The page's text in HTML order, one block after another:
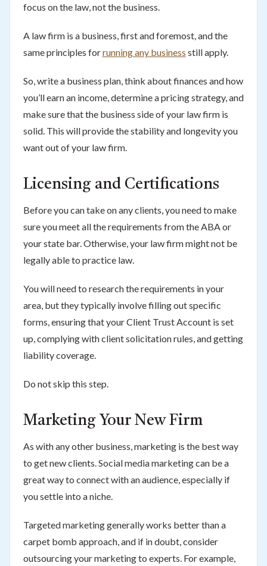
focus on the law, not the business.
A law firm is a business, first and foremost, and the
same principles forrunning any business still apply.
So, write a business plan, think about finances and how
you’ll earn an income, determine a pricing strategy, and
make sure that the business side of your law firm is
solid. This will provide the stability and longevity you
want out of your law firm.
Licensing and Certifications
Before you can take on any clients, you need to make
sure you meet all the requirements from the ABA or
your state bar. Otherwise, your law firm might not be
legally able to practice law.
You will need to research the requirements in your
area, but they typically involve filling out specific
forms, ensuring that your Client Trust Account is set
up, complying with client solicitation rules, and getting
liability coverage.
Do not skip this step.
Marketing Your New Firm
As with any other business, marketing is the best way
to get new clients. Social media marketing can be a
great way to connect with an audience, especially if
you settle into a niche.
Targeted marketing generally works better than a
carpet bomb approach, and if in doubt, consider
outsourcing your marketing to experts. For example,